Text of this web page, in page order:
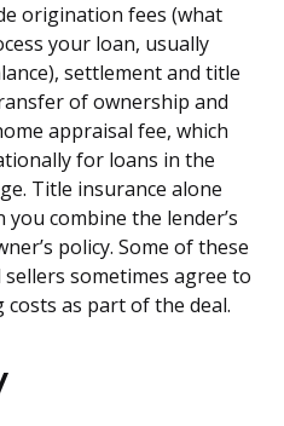
origination fees (what
your loan, usually
settlement and title
of ownership and
appraisal fee, which
for loans in the
Title insurance alone
combine the lender’s
policy. Some of these
sometimes agree to
as part of the deal.